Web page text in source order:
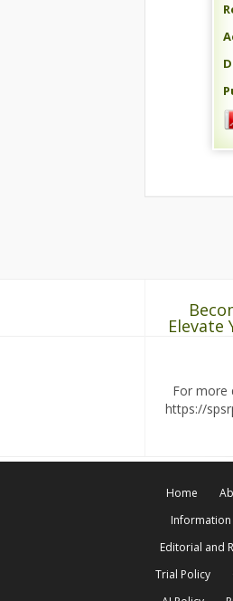
Elevate
For more
https://
Home
Information
Editorial and
Trial Policy